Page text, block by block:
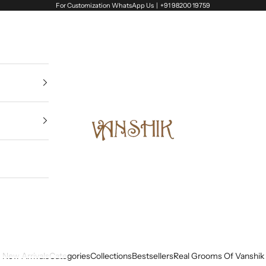
For Customization WhatsApp Us | +91 98200 19759
Vanshik
New ArrivalsCategoriesCollectionsBestsellersReal Grooms Of Vanshik